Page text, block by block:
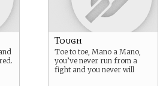
Tough
Toe to toe, Mano a Mano,
you’ve never run from a
fight and you never will